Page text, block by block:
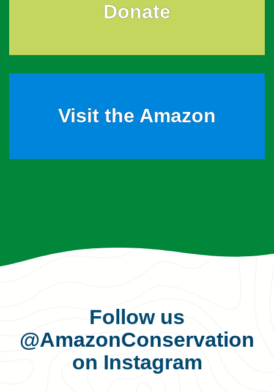
Donate
Visit the Amazon
Follow us
@AmazonConservation
on Instagram